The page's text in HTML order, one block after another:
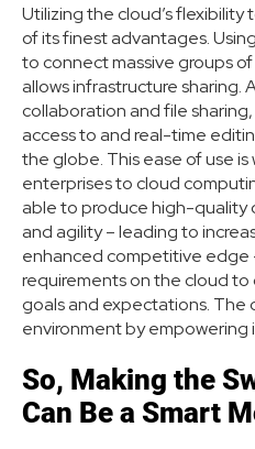
Utilizing the cloud’s
of its finest advantages.
to connect massive groups
allows infrastructure sharing.
collaboration and file
access to and real-time
the globe. This ease of use
enterprises to cloud
able to produce high-quality
and agility – leading to
enhanced competitive edge
requirements on the cloud
goals and expectations. The
environment by empowering
So, Making the
Can Be a Smart